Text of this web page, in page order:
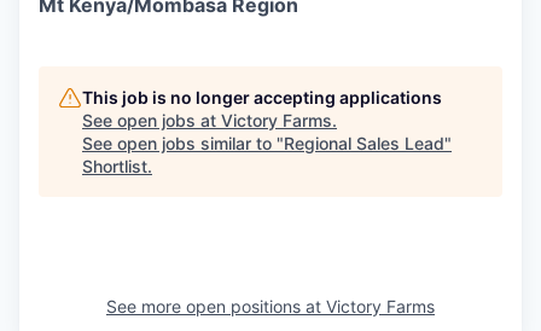
Mt Kenya/Mombasa Region
This job is no longer accepting applications
See open jobs at Victory Farms.
See open jobs similar to "Regional Sales Lead"
Shortlist.
See more open positions at Victory Farms